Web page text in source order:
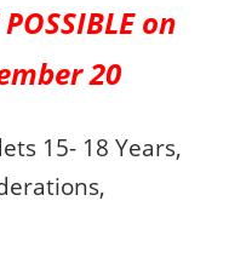
on
20
15- 18 Years,